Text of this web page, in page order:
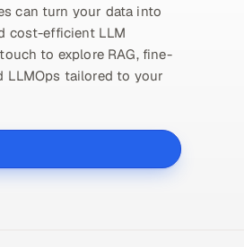
can turn your data into
cost-efficient LLM
to explore RAG, fine-
LLMOps tailored to your